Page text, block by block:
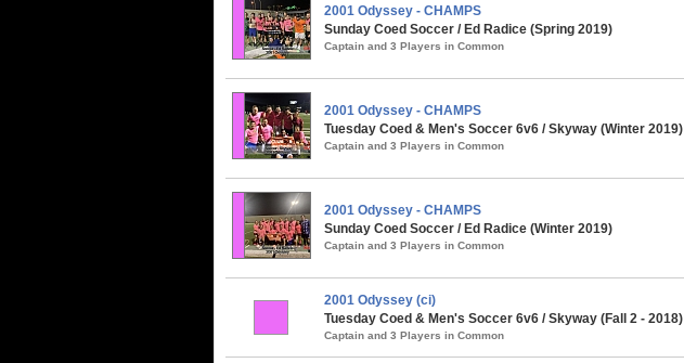
2001 Odyssey - CHAMPS
Sunday Coed Soccer / Ed Radice (Spring 2019)
Captain and 3 Players in Common
2001 Odyssey - CHAMPS
Tuesday Coed & Men's Soccer 6v6 / Skyway (Winter 2019)
Captain and 3 Players in Common
2001 Odyssey - CHAMPS
Sunday Coed Soccer / Ed Radice (Winter 2019)
Captain and 3 Players in Common
2001 Odyssey (ci)
Tuesday Coed & Men's Soccer 6v6 / Skyway (Fall 2 - 2018)
Captain and 3 Players in Common